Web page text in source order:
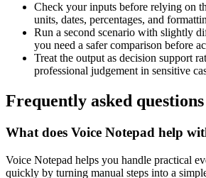
Check your inputs before relying on
units, dates, percentages, and
Run a second scenario with slightly
you need a safer comparison before
Treat the output as decision support
professional judgement in sensitive
Frequently asked questions
What does Voice Notepad help
Voice Notepad helps you handle practical
quickly by turning manual steps into a